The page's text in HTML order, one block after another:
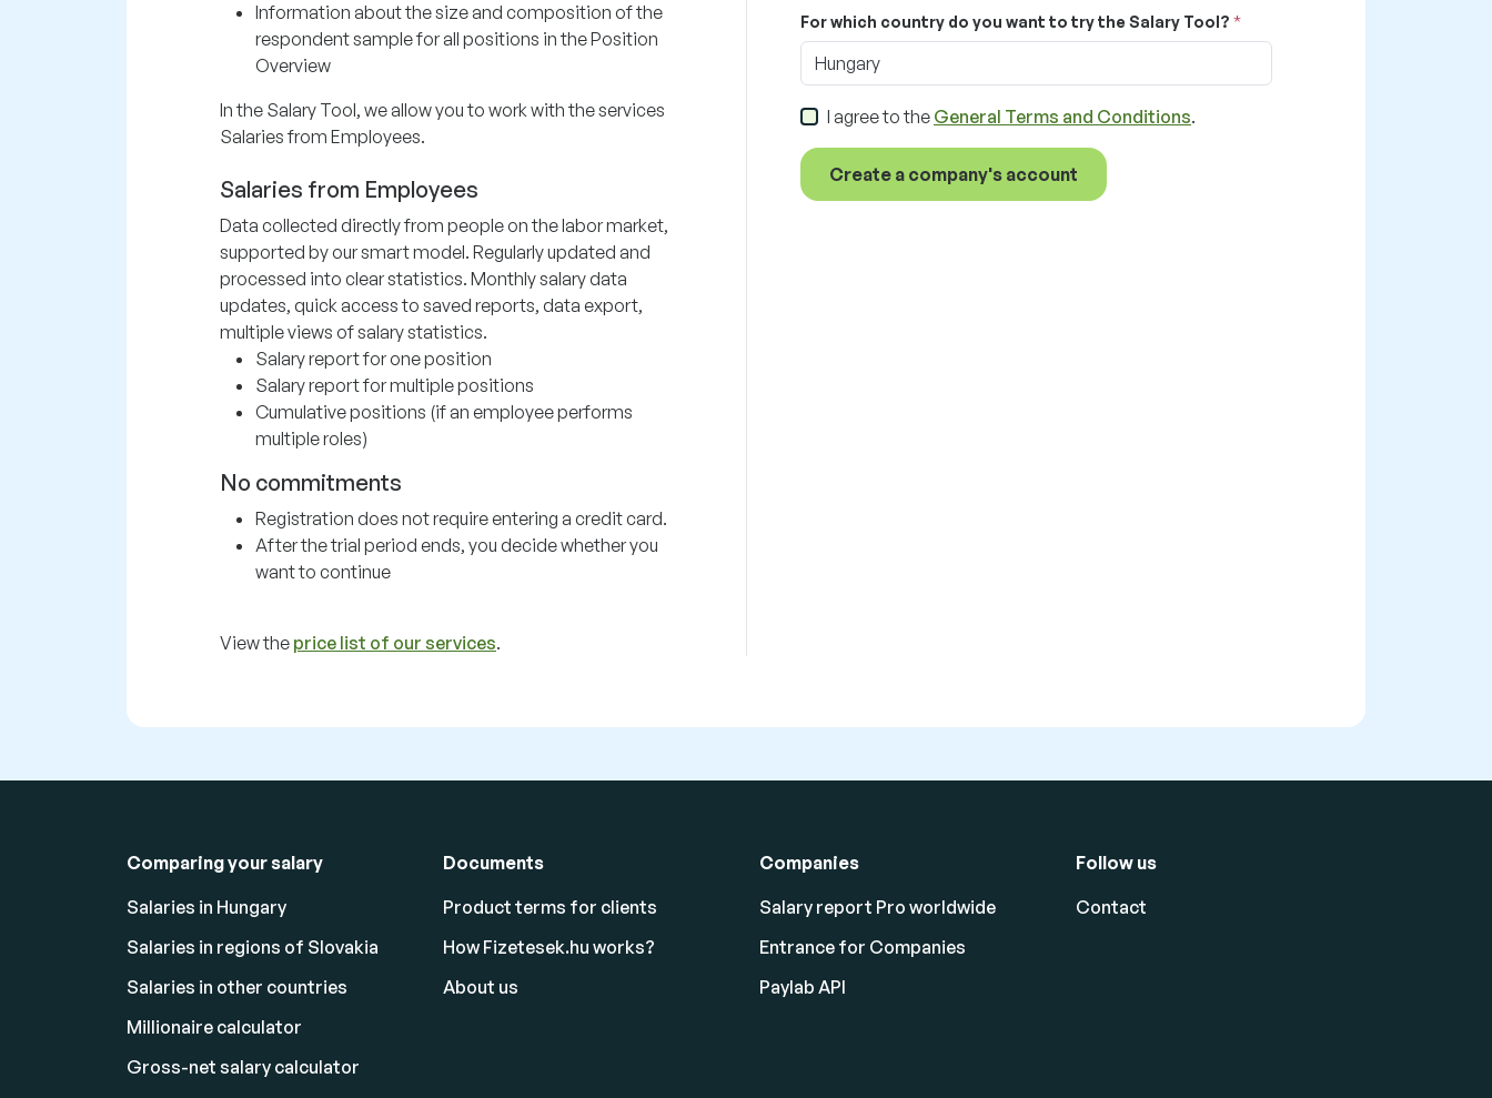
Information about the size and composition of the
respondent sample for all positions in the Position
Overview
In the Salary Tool, we allow you to work with the services
Salaries from Employees.
Salaries from Employees
Data collected directly from people on the labor market,
supported by our smart model. Regularly updated and
processed into clear statistics. Monthly salary data
updates, quick access to saved reports, data export,
multiple views of salary statistics.
Salary report for one position
Salary report for multiple positions
Cumulative positions (if an employee performs
multiple roles)
No commitments
Registration does not require entering a credit card.
After the trial period ends, you decide whether you
want to continue
View the price list of our services.
For which country do you want to try the Salary Tool?
Hungary
I agree to the General Terms and Conditions.
Create a company's account
Comparing your salary
Salaries in Hungary
Salaries in regions of Slovakia
Salaries in other countries
Millionaire calculator
Gross-net salary calculator
Documents
Product terms for clients
How Fizetesek.hu works?
About us
Companies
Salary report Pro worldwide
Entrance for Companies
Paylab API
Follow us
Contact